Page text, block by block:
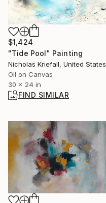
$1,424
"Tide Pool" Painting
Nicholas Kriefall, United States
Oil on Canvas
30 x 24 in
FIND SIMILAR